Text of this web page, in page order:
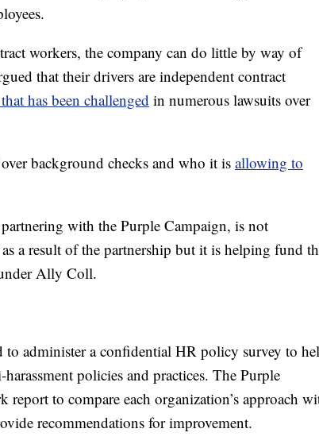
workers, the company can do little by way of
that their drivers are independent contract
has been challenged in numerous lawsuits over
background checks and who it is allowing to
with the Purple Campaign, is not
a result of the partnership but it is helping fund
Ally Coll.
to administer a confidential HR policy survey to
policies and practices. The Purple
to compare each organization’s approach
recommendations for improvement.